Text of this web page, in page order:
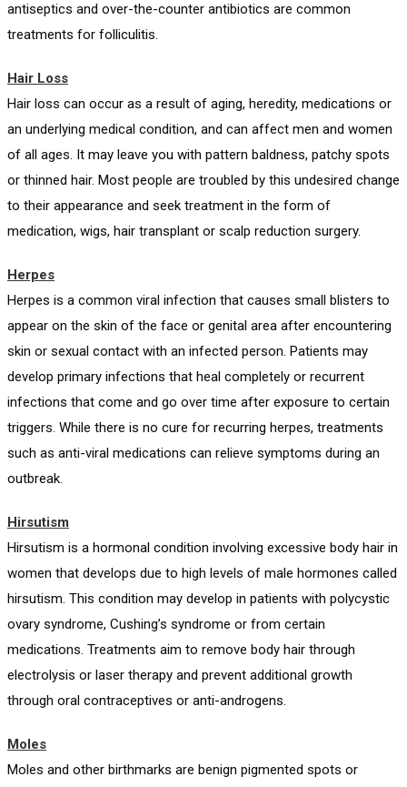
antiseptics and over-the-counter antibiotics are common
treatments for folliculitis.
Hair Loss
Hair loss can occur as a result of aging, heredity, medications or
an underlying medical condition, and can affect men and women
of all ages. It may leave you with pattern baldness, patchy spots
or thinned hair. Most people are troubled by this undesired change
to their appearance and seek treatment in the form of
medication, wigs, hair transplant or scalp reduction surgery.
Herpes
Herpes is a common viral infection that causes small blisters to
appear on the skin of the face or genital area after encountering
skin or sexual contact with an infected person. Patients may
develop primary infections that heal completely or recurrent
infections that come and go over time after exposure to certain
triggers. While there is no cure for recurring herpes, treatments
such as anti-viral medications can relieve symptoms during an
outbreak.
Hirsutism
Hirsutism is a hormonal condition involving excessive body hair in
women that develops due to high levels of male hormones called
hirsutism. This condition may develop in patients with polycystic
ovary syndrome, Cushing’s syndrome or from certain
medications. Treatments aim to remove body hair through
electrolysis or laser therapy and prevent additional growth
through oral contraceptives or anti-androgens.
Moles
Moles and other birthmarks are benign pigmented spots or